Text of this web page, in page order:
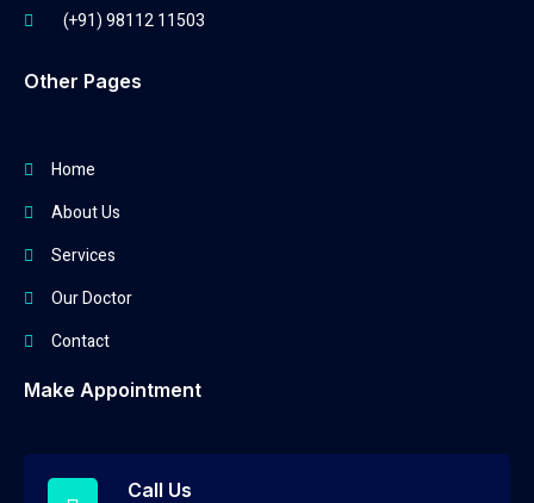
(+91) 98112 11503
Other Pages
Home
About Us
Services
Our Doctor
Contact
Make Appointment
Call Us